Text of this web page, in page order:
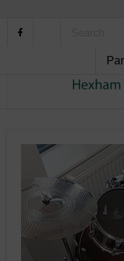
School Life
Pupil Support